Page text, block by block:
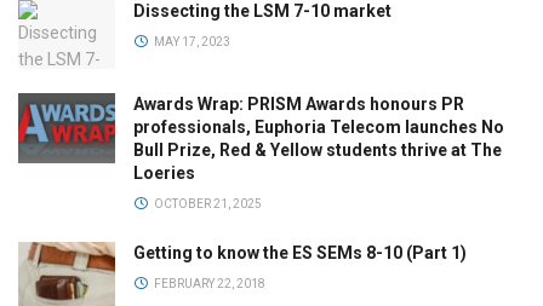
Dissecting the LSM 7-10 market
MAY 17, 2023
Awards Wrap: PRISM Awards honours PR
professionals, Euphoria Telecom launches No
Bull Prize, Red & Yellow students thrive at The
Loeries
OCTOBER 21, 2025
Getting to know the ES SEMs 8-10 (Part 1)
FEBRUARY 22, 2018